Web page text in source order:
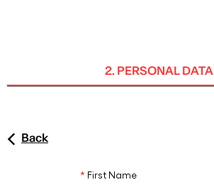
2. PERSONAL DATA
Back